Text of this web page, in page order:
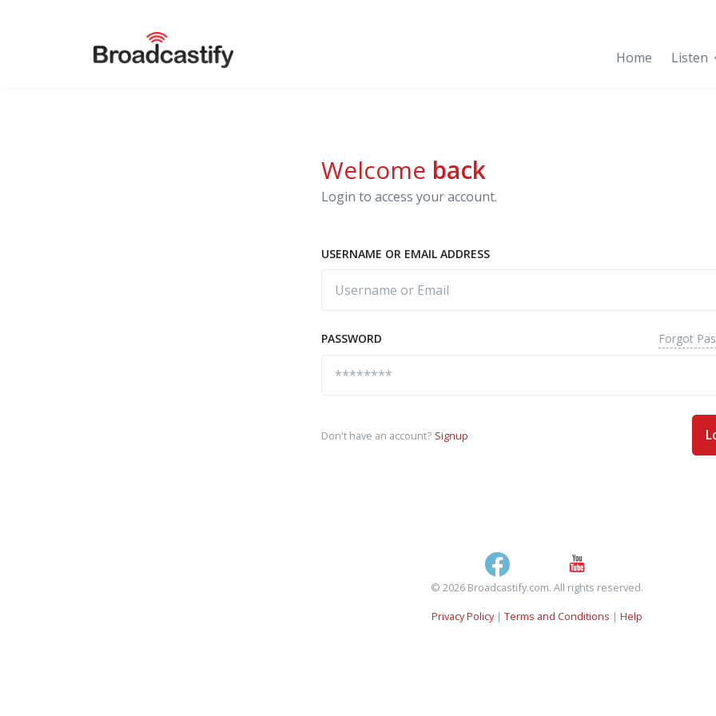
Home Listen
Welcome back
Login to access your account.
USERNAME OR EMAIL ADDRESS
PASSWORD Forgot
Don't have an account? Signup
© 2026 Broadcastify.com. All rights reserved.
Privacy Policy| Terms and Conditions | Help